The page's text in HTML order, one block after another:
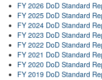
FY 2026 DoD Standard
FY 2025 DoD Standard
FY 2024 DoD Standard
FY 2023 DoD Standard
FY 2022 DoD Standard
FY 2021 DoD Standard
FY 2020 DoD Standard
FY 2019 DoD Standard